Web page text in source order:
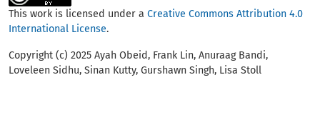
This work is licensed under a Creative Commons Attribution 4.0
International License.
Copyright (c) 2025 Ayah Obeid, Frank Lin, Anuraag Bandi,
Loveleen Sidhu, Sinan Kutty, Gurshawn Singh, Lisa Stoll